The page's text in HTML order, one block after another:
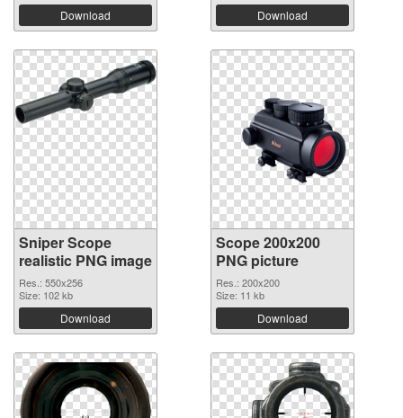
Download Download
Sniper Scope
realistic PNG image
Res.: 550x256
Size: 102 kb
Download
Scope 200x200
PNG picture
Res.: 200x200
Size: 11 kb
Download